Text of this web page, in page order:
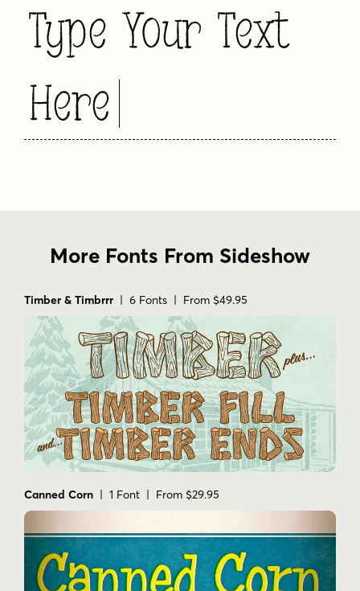
Type Your Text
Here
More Fonts From Sideshow
Timber & Timbrrr | 6 Fonts | From $49.95
Canned Corn | 1 Font | From $29.95